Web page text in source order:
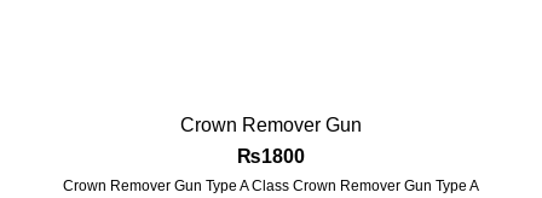
Crown Remover Gun
₨1800
Crown Remover Gun Type A Class Crown Remover Gun Type A